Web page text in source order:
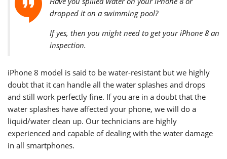
dropped it on a swimming pool?
If yes, then you might need to get your iPhone 8 an
inspection.
iPhone 8 model is said to be water-resistant but we highly
doubt that it can handle all the water splashes and drops
and still work perfectly fine. If you are in a doubt that the
water splashes have affected your phone, we will do a
liquid/water clean up. Our technicians are highly
experienced and capable of dealing with the water damage
in all smartphones.